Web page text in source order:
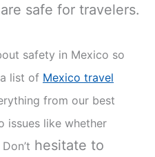
safe for travelers.
safety in Mexico so
list of Mexico travel
from our best
issues like whether
hesitate to